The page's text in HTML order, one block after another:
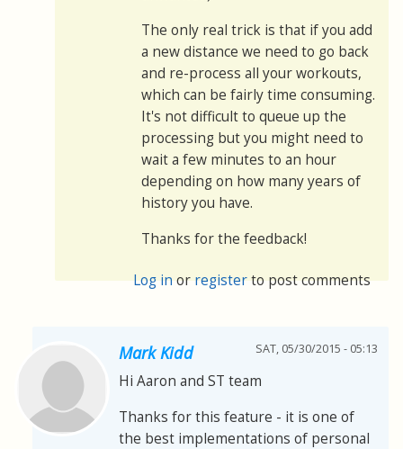
The only real trick is that if you add
a new distance we need to go back
and re-process all your workouts,
which can be fairly time consuming.
It's not difficult to queue up the
processing but you might need to
wait a few minutes to an hour
depending on how many years of
history you have.
Thanks for the feedback!
Log inorregisterto post comments
Mark Kidd SAT, 05/30/2015 - 05:13
Hi Aaron and ST team
Thanks for this feature - it is one of
the best implementations of personal